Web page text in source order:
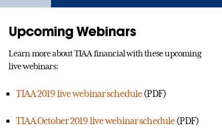
Upcoming Webinars
Learn more about TIAA financial with these upcoming
live webinars:
TIAA 2019 live webinar schedule(PDF)
TIAA October 2019 live webinar schedule(PDF)